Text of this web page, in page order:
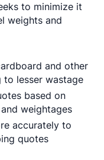
to minimize it
weights and
and other
lesser wastage
based on
weightages
accurately to
quotes